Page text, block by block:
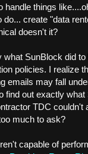
things
create "data
doesn't it?
SunBlock did to
policies. I realize
emails may fall
find out exactly
TDC couldn't
much to ask?
capable of